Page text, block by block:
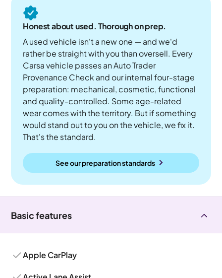
Honest about used. Thorough on prep.
A used vehicle isn't a new one — and we'd
rather be straight with you than oversell. Every
Carsa vehicle passes an Auto Trader
Provenance Check and our internal four-stage
preparation: mechanical, cosmetic, functional
and quality-controlled. Some age-related
wear comes with the territory. But if something
would stand out to you on the vehicle, we fix it.
That's the standard.
See our preparation standards
Basic features
Apple CarPlay